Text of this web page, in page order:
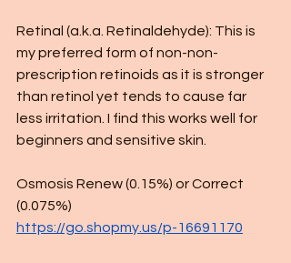
Retinal (a.k.a. Retinaldehyde): This is
my preferred form of non-non-
prescription retinoids as it is stronger
than retinol yet tends to cause far
less irritation. I find this works well for
beginners and sensitive skin.
Osmosis Renew (0.15%) or Correct
(0.075%)
https://go.shopmy.us/p-16691170